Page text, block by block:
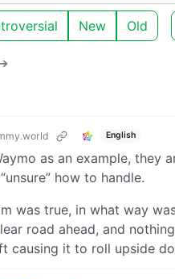
New Old
English
as an example, they
how to handle.
was true, in what way
road ahead, and
causing it to roll upside